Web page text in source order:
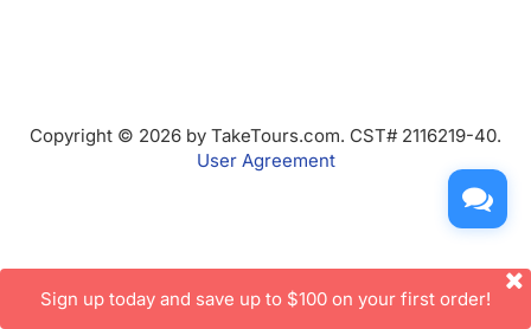
Copyright © 2026 by TakeTours.com. CST# 2116219-40.
User Agreement
Sign up today and save up to $100 on your first order!